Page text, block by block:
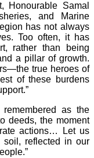
Honourable Samal
and Marine
has not always
Too often, it has
rather than being
a pillar of growth.
true heroes of
of these burdens
as the
deeds, the moment
actions… Let us
soil, reflected in our